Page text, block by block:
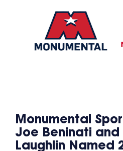
Monumental
Joe Beninati and
Laughlin Named